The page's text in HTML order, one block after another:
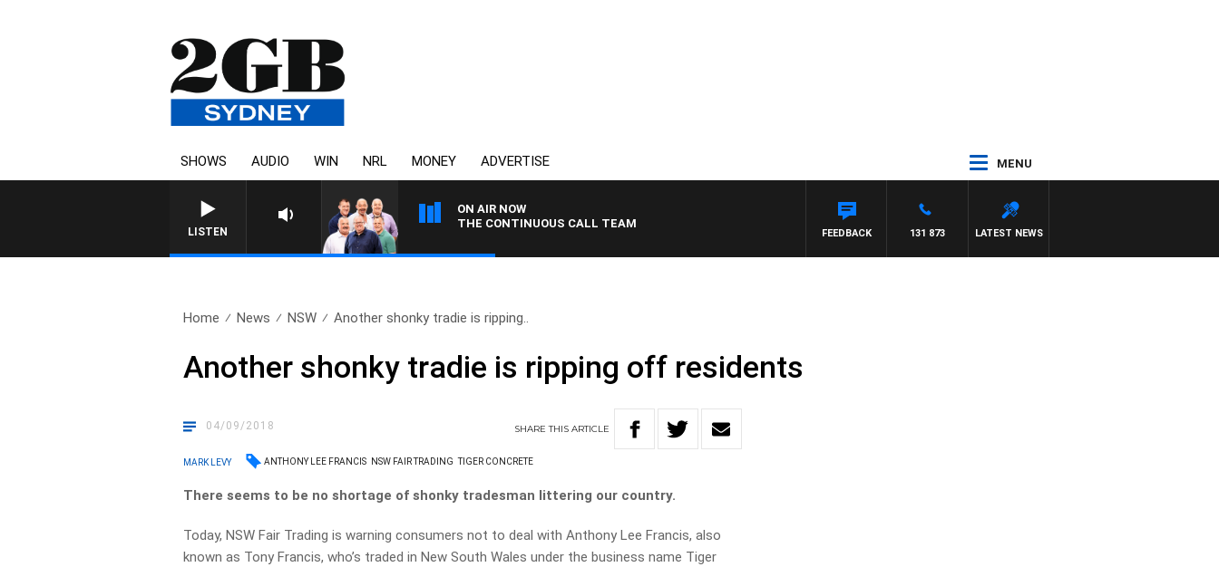
SHOWS AUDIO WIN NRL MONEY ADVERTISE MENU
LISTEN
ON AIR NOW
THE CONTINUOUS CALL TEAM
LATEST NEWS
131 873
FEEDBACK
Home News NSW Another shonky tradie is ripping..
Another shonky tradie is ripping off residents
04/09/2018 SHARETHISARTICLE
MARK LEVY ANTHONY LEE FRANCIS NSW FAIR TRADING TIGER CONCRETE
There seems to be no shortage of shonky tradesman littering our country.
Today, NSW Fair Trading is warning consumers not to deal with Anthony Lee Francis, also
known as Tony Francis, who’s traded in New South Wales under the business name Tiger